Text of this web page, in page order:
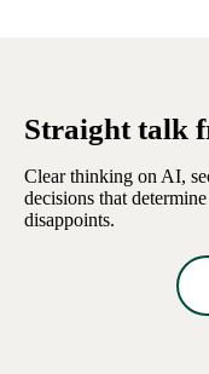
Straight talk
Clear thinking on AI,
decisions that
disappoints.